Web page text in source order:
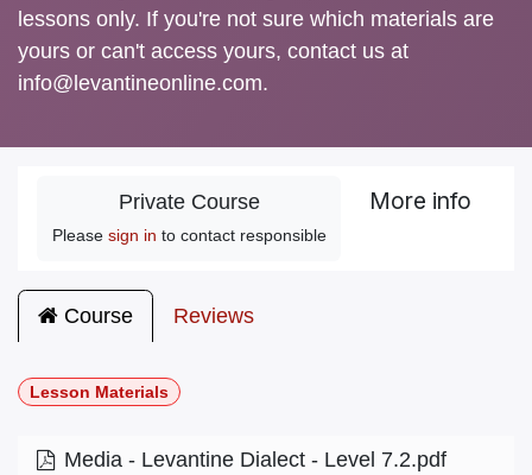
lessons only. If you're not sure which materials are
yours or can't access yours, contact us at
info@levantineonline.com.
Private Course
Please sign in to contact responsible
More info
Course Reviews
Lesson Materials
Media - Levantine Dialect - Level 7.2.pdf